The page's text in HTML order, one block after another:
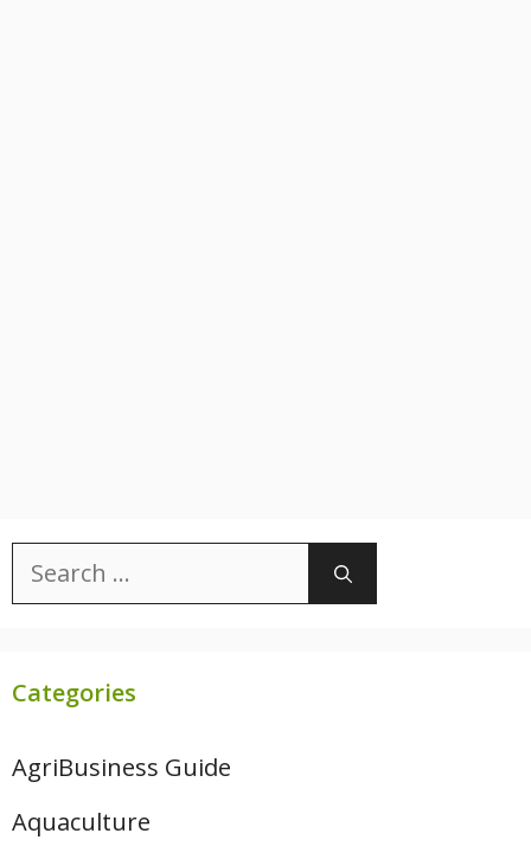
Search
for:
Categories
AgriBusiness Guide
Aquaculture